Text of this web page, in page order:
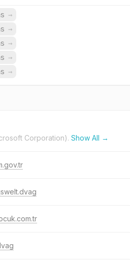
→
→
→
→
→
Corporation). Show All →